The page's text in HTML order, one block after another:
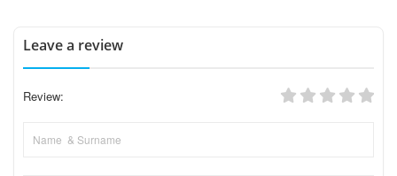
Leave a review
Review: